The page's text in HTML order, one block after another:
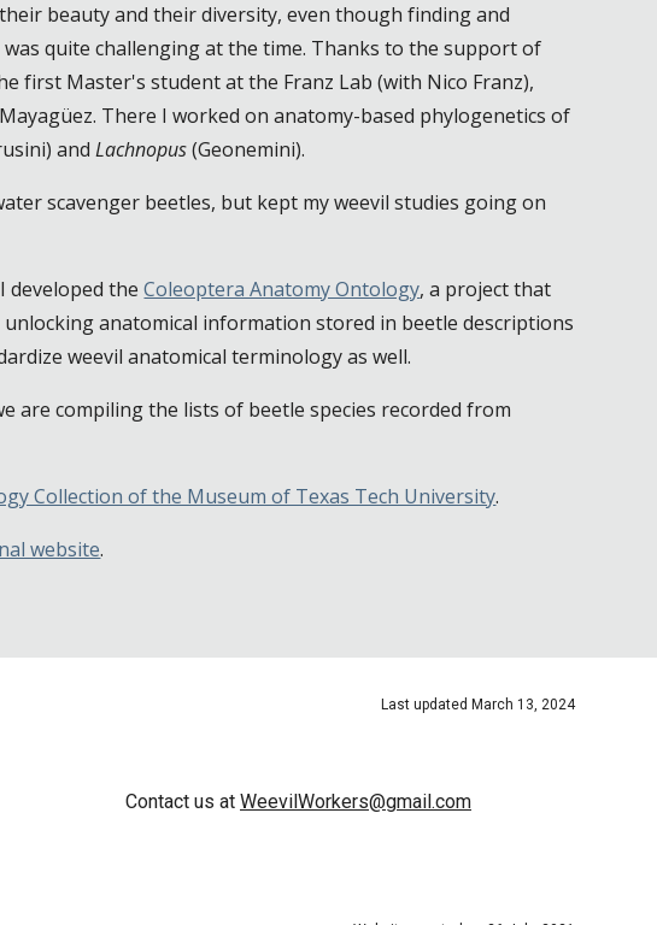
beauty and their diversity, even though finding and
quite challenging at the time. Thanks to the support of
first Master's studentat the Franz Lab (with Nico Franz),
There I worked on anatomy-based phylogenetics of
andLachnopus(Geonemini).
scavenger beetles, but kept my weevil studies going on
developed theColeoptera Anatomy Ontology, a project that
anatomical information stored in beetle descriptions
weevil anatomical terminology as well.
are compiling the lists of beetle species recorded from
Collection of the Museum of Texas Tech University.
website.
Last updated March 13, 2024
Contact us at WeevilWorkers@gmail.com